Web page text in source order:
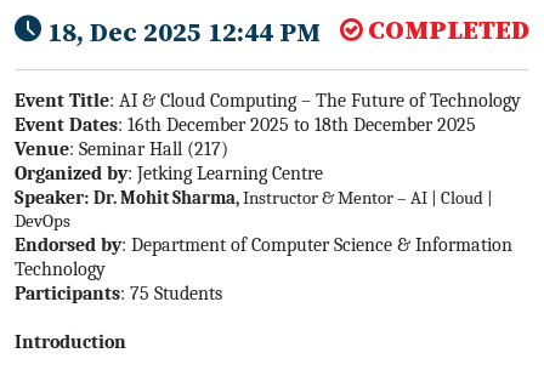
18, Dec 2025 12:44 PM COMPLETED
Event Title: AI & Cloud Computing – The Future of Technology
Event Dates: 16th December 2025 to 18th December 2025
Venue: Seminar Hall (217)
Organized by: Jetking Learning Centre
Speaker: Dr. Mohit Sharma,Instructor & Mentor – AI | Cloud |
DevOps
Endorsed by: Department of Computer Science & Information
Technology
Participants: 75 Students
Introduction